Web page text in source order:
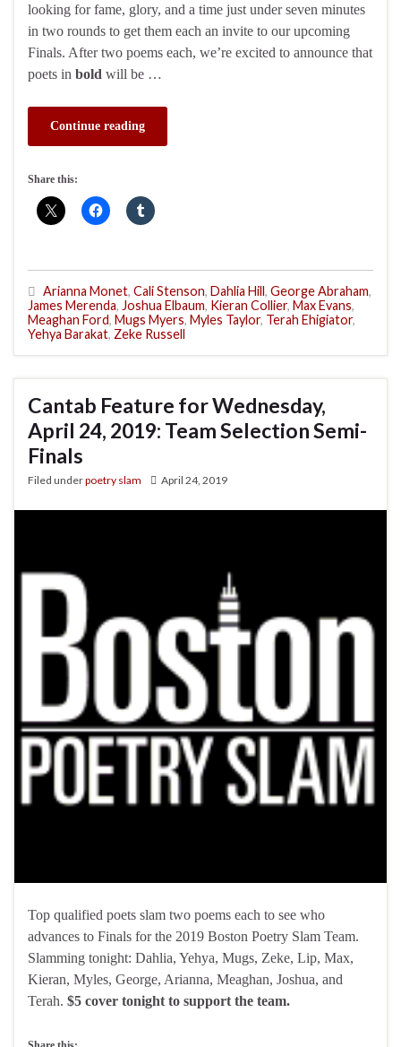
looking for fame, glory, and a time just under seven minutes
in two rounds to get them each an invite to our upcoming
Finals. After two poems each, we’re excited to announce that
poets in bold will be …
Continue reading
Share this:
Arianna Monet, Cali Stenson, Dahlia Hill, George Abraham,
James Merenda, Joshua Elbaum, Kieran Collier, Max Evans,
Meaghan Ford, Mugs Myers, Myles Taylor, Terah Ehigiator,
Yehya Barakat, Zeke Russell
Cantab Feature for Wednesday,
April 24, 2019: Team Selection Semi-
Finals
Filed underpoetry slam April 24, 2019
Top qualified poets slam two poems each to see who
advances to Finals for the 2019 Boston Poetry Slam Team.
Slamming tonight: Dahlia, Yehya, Mugs, Zeke, Lip, Max,
Kieran, Myles, George, Arianna, Meaghan, Joshua, and
Terah. $5 cover tonight to support the team.